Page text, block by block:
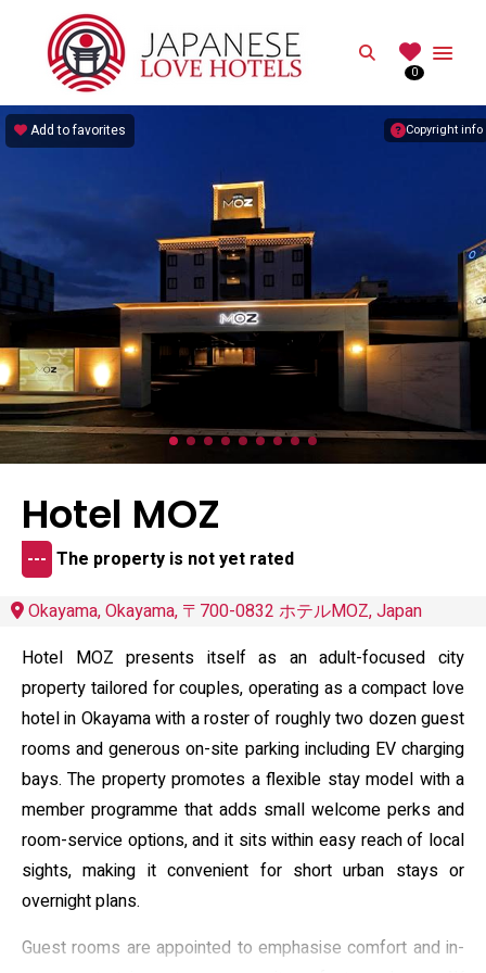
Search
0
Copyright info
Add to favorites
Hotel MOZ
--- The property is not yet rated
Okayama, Okayama, 〒700-0832 ホテルMOZ, Japan
Hotel MOZ presents itself as an adult-focused city
property tailored for couples, operating as a compact love
hotel in Okayama with a roster of roughly two dozen guest
rooms and generous on-site parking including EV charging
bays. The property promotes a flexible stay model with a
member programme that adds small welcome perks and
room-service options, and it sits within easy reach of local
sights, making it convenient for short urban stays or
overnight plans.
Guest rooms are appointed to emphasise comfort and in-